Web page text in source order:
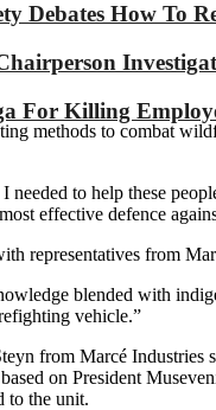
Debates How To
For Killing
methods to combat
needed to help these
effective defence
representatives from
blended with
vehicle.”
from Marcé
on President
to the unit.